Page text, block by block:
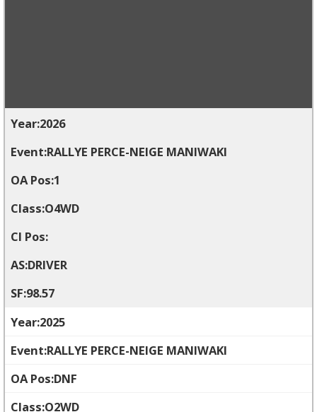
2026
RALLYE PERCE-NEIGE MANIWAKI
1
O4WD
DRIVER
98.57
2025
RALLYE PERCE-NEIGE MANIWAKI
DNF
O2WD